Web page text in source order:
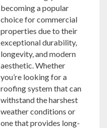
becoming a popular
choice for commercial
properties due to their
exceptional durability,
longevity, and modern
aesthetic. Whether
you’re looking for a
roofing system that can
withstand the harshest
weather conditions or
one that provides long-